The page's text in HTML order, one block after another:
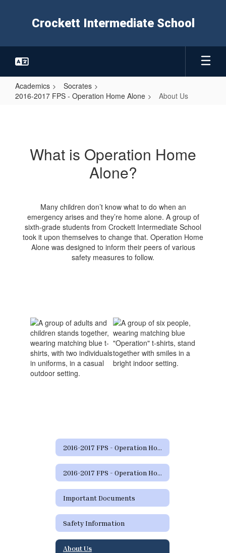
Crockett Intermediate School
Academics
Socrates
2016-2017 FPS - Operation Home Alone
About Us
What is Operation Home
Alone?
Many children don’t know what to do when an
emergency arises and they’re home alone. A group of
sixth-grade students from Crockett Intermediate School
took it upon themselves to change that. Operation Home
Alone was designed to inform their peers of various
safety measures to follow.
2016-2017 FPS - Operation Home Alone Home
2016-2017 FPS - Operation Home Alone Home
Important Documents
Safety Information
About Us